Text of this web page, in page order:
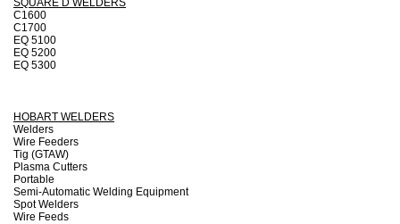
SQUARE D WELDERS
C1600
C1700
EQ 5100
EQ 5200
EQ 5300
HOBART WELDERS
Welders
Wire Feeders
Tig (GTAW)
Plasma Cutters
Portable
Semi-Automatic Welding Equipment
Spot Welders
Wire Feeds.